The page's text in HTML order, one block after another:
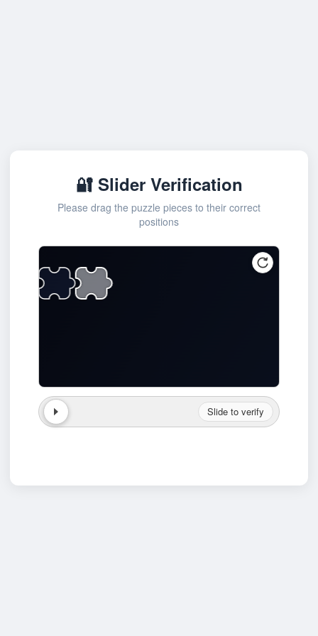
🔐 Slider Verification
Please drag the puzzle pieces to their correct
positions
Slide to verify